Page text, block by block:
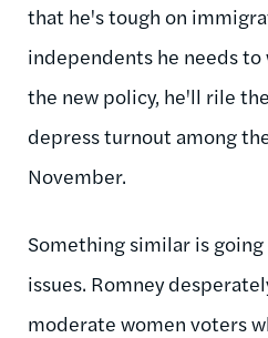
that he's tough on
independents he needs
the new policy, he'll rile
depress turnout among
November.
Something similar is
issues. Romney
moderate women voters